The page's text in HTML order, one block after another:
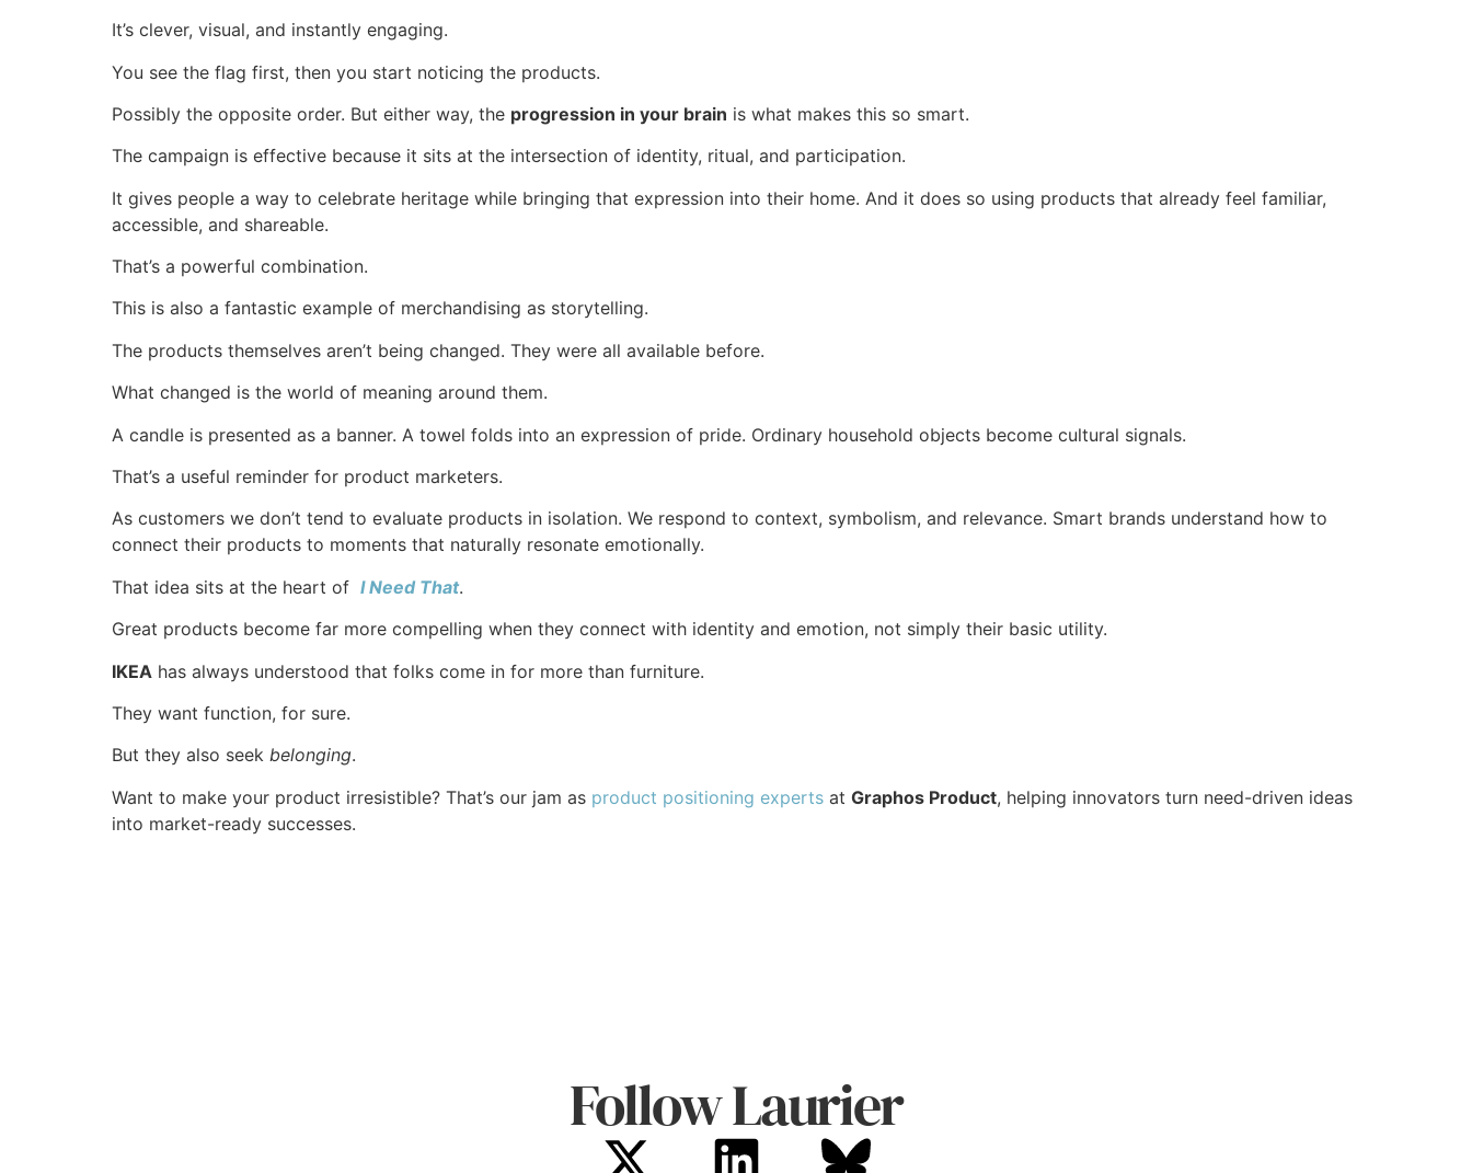
It’s clever, visual, and instantly engaging.
You see the flag first, then you start noticing the products.
Possibly the opposite order. But either way, the progression in your brain is what makes this so smart.
The campaign is effective because it sits at the intersection of identity, ritual, and participation.
It gives people a way to celebrate heritage while bringing that expression into their home. And it does so using products that already feel familiar,
accessible, and shareable.
That’s a powerful combination.
This is also a fantastic example of merchandising as storytelling.
The products themselves aren’t being changed. They were all available before.
What changed is the world of meaning around them.
A candle is presented as a banner. A towel folds into an expression of pride. Ordinary household objects become cultural signals.
That’s a useful reminder for product marketers.
As customers we don’t tend to evaluate products in isolation. We respond to context, symbolism, and relevance. Smart brands understand how to
connect their products to moments that naturally resonate emotionally.
That idea sits at the heart of I Need That⁠.
Great products become far more compelling when they connect with identity and emotion, not simply their basic utility.
IKEA has always understood that folks come in for more than furniture.
They want function, for sure.
But they also seek belonging.
Want to make your product irresistible? That’s our jam as product positioning experts⁠ at Graphos Product, helping innovators turn need-driven ideas
into market-ready successes.
Follow Laurier